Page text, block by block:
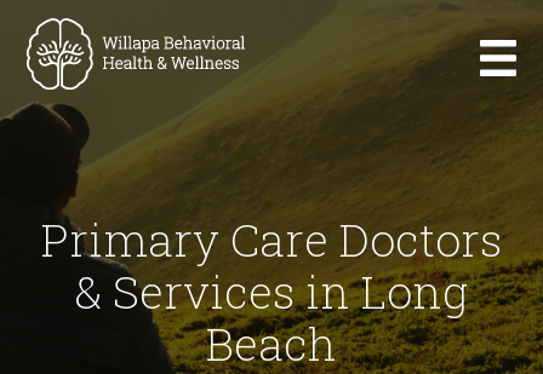
Primary Care Doctors
& Services in Long
Beach